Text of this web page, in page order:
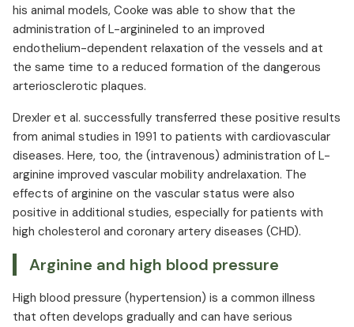
his animal models, Cooke was able to show that the
administration of L-arginineled to an improved
endothelium-dependent relaxation of the vessels and at
the same time to a reduced formation of the dangerous
arteriosclerotic plaques. ⁠
Drexler et al. successfully transferred these positive results
from animal studies in 1991 to patients with cardiovascular
diseases. Here, too, the (intravenous) administration of L-
arginine improved vascular mobility andrelaxation. The
effects of arginine on the vascular status were also
positive in additional studies, especially for patients with
high cholesterol and coronary artery diseases (CHD).
Arginine and high blood pressure
High blood pressure (hypertension) is a common illness
that often develops gradually and can have serious